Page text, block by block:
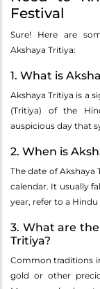
Festival
Sure! Here are
Akshaya Tritiya:
1. What is
Akshaya Tritiya is a
(Tritiya) of the
auspicious day that
2. When is
The date of Akshaya
calendar. It usually
year, refer to a
3. What are
Tritiya?
Common traditions
gold or other